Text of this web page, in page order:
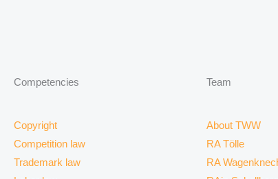
Competencies
Copyright
Competition law
Trademark law
Team
About TWW
RA Tölle
RA